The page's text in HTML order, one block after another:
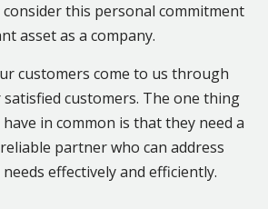
consider this personal commitment
asset as a company.
customers come to us through
customers. The one thing
in common is that they need a
partner who can address
effectively and efficiently.